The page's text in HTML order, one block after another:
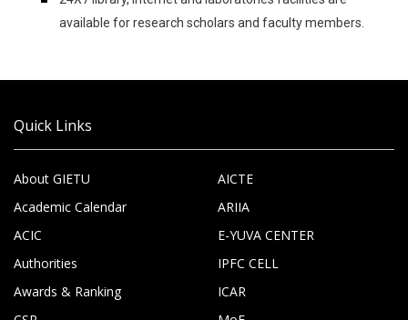
available for research scholars and faculty members.
Quick Links
About GIETU
Academic Calendar
ACIC
Authorities
Awards & Ranking
AICTE
ARIIA
E-YUVA CENTER
IPFC CELL
ICAR